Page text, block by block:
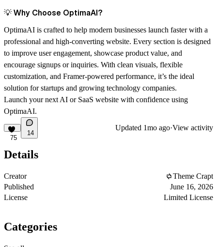
💡 Why Choose OptimaAI?
OptimaAI is crafted to help modern businesses launch faster with a
professional and high-converting website. Every section is designed
to improve user engagement, showcase product value, and
encourage signups or inquiries. With clean visuals, flexible
customization, and Framer-powered performance, it’s the ideal
solution for startups and growing technology companies.
Launch your next AI or SaaS website with confidence using
OptimaAI.
75
14
Updated 1mo ago·View activity
Details
Creator
Theme Crapt
Published
June 16, 2026
License
Limited License
Categories